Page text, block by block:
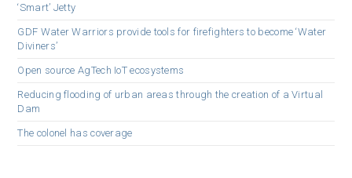
‘Smart’ Jetty
GDF Water Warriors provide tools for firefighters to become ‘Water
Diviners’
Open source AgTech IoT ecosystems
Reducing flooding of urban areas through the creation of a Virtual
Dam
The colonel has coverage